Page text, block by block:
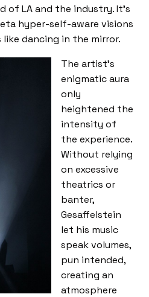
of LA and the industry. It’s
hyper-self-aware visions
dancing in the mirror.
The artist’s
enigmatic aura
only
heightened the
intensity of
the experience.
Without relying
on excessive
theatrics or
banter,
Gesaffelstein
let his music
speak volumes,
pun intended,
creating an
atmosphere